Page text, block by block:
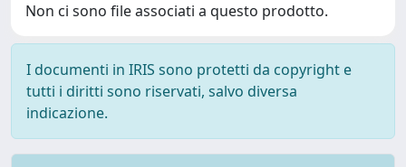
Non ci sono file associati a questo prodotto.
I documenti in IRIS sono protetti da copyright e
tutti i diritti sono riservati, salvo diversa
indicazione.